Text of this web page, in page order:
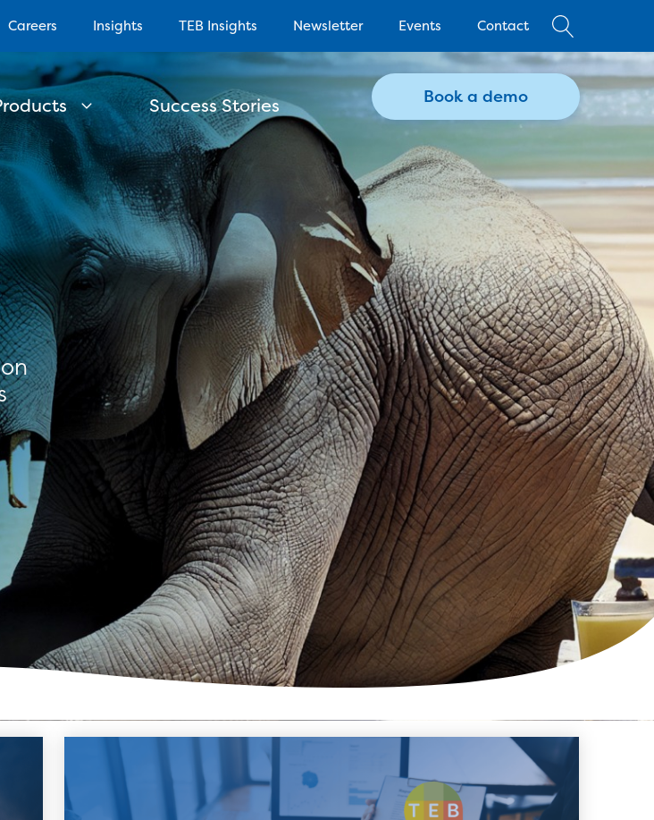
Careers Insights TEB Insights Newsletter Events Contact
Success Stories Book a demo